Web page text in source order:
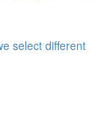
select different